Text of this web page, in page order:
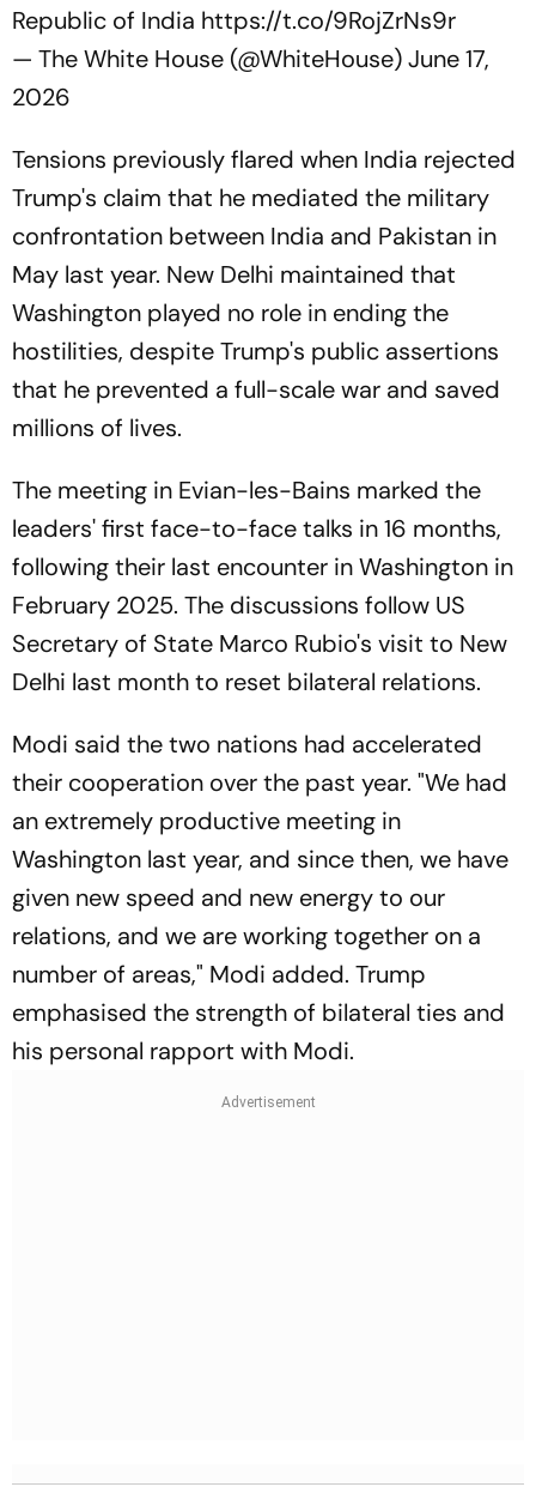
Republic of India https://t.co/9RojZrNs9r
— The White House (@WhiteHouse)June 17,
2026
Tensions previously flared when India rejected
Trump's claim that he mediated the military
confrontation between India and Pakistan in
May last year. New Delhi maintained that
Washington played no role in ending the
hostilities, despite Trump's public assertions
that he prevented a full-scale war and saved
millions of lives.
The meeting in Evian-les-Bains marked the
leaders' first face-to-face talks in 16 months,
following their last encounter in Washington in
February 2025. The discussions follow US
Secretary of State Marco Rubio's visit to New
Delhi last month to reset bilateral relations.
Modi said the two nations had accelerated
their cooperation over the past year. "We had
an extremely productive meeting in
Washington last year, and since then, we have
given new speed and new energy to our
relations, and we are working together on a
number of areas," Modi added. Trump
emphasised the strength of bilateral ties and
his personal rapport with Modi.